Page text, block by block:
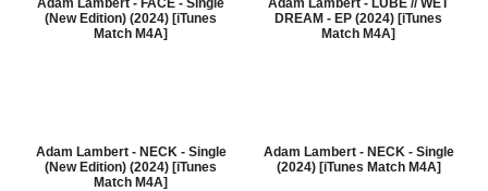
Adam Lambert - FACE - Single
(New Edition) (2024) [iTunes
Match M4A]
Adam Lambert - LUBE // WET
DREAM - EP (2024) [iTunes
Match M4A]
Adam Lambert - NECK - Single
(New Edition) (2024) [iTunes
Match M4A]
Adam Lambert - NECK - Single
(2024) [iTunes Match M4A]